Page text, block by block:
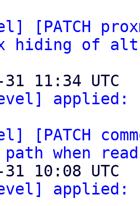
[PATCH
of
applied:
[PATCH
when
applied: